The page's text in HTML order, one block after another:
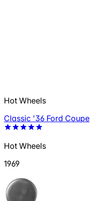
Hot Wheels
Classic '36 Ford Coupe
Hot Wheels
1969